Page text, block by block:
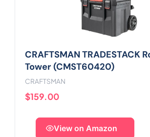
CRAFTSMAN TRADESTACK
Tower (CMST60420)
CRAFTSMAN
$159.00
View on Amazon